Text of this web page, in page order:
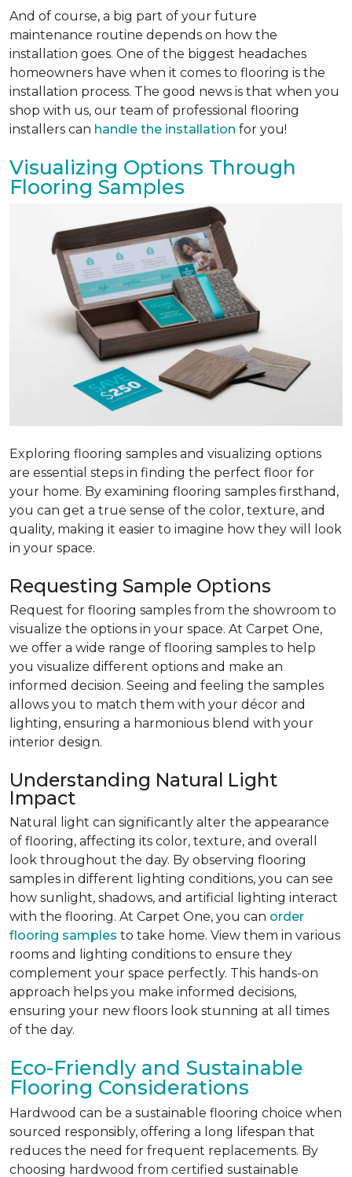
And of course, a big part of your future
maintenance routine depends on how the
installation goes. One of the biggest headaches
homeowners have when it comes to flooring is the
installation process. The good news is that when you
shop with us, our team of professional flooring
installers can handle the installation for you!
Visualizing Options Through
Flooring Samples
Exploring flooring samples and visualizing options
are essential steps in finding the perfect floor for
your home. By examining flooring samples firsthand,
you can get a true sense of the color, texture, and
quality, making it easier to imagine how they will look
in your space.
Requesting Sample Options
Request for flooring samples from the showroom to
visualize the options in your space. At Carpet One,
we offer a wide range of flooring samples to help
you visualize different options and make an
informed decision. Seeing and feeling the samples
allows you to match them with your décor and
lighting, ensuring a harmonious blend with your
interior design.
Understanding Natural Light
Impact
Natural light can significantly alter the appearance
of flooring, affecting its color, texture, and overall
look throughout the day. By observing flooring
samples in different lighting conditions, you can see
how sunlight, shadows, and artificial lighting interact
with the flooring. At Carpet One, you can order
flooring samples to take home. View them in various
rooms and lighting conditions to ensure they
complement your space perfectly. This hands-on
approach helps you make informed decisions,
ensuring your new floors look stunning at all times
of the day.
Eco-Friendly and Sustainable
Flooring Considerations
Hardwood can be a sustainable flooring choice when
sourced responsibly, offering a long lifespan that
reduces the need for frequent replacements. By
choosing hardwood from certified sustainable